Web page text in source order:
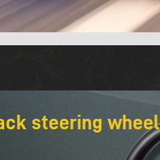
steering wheel